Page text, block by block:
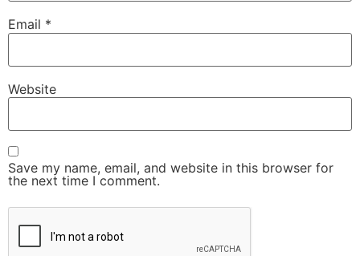
Email *
Website
Save my name, email, and website in this browser for
the next time I comment.